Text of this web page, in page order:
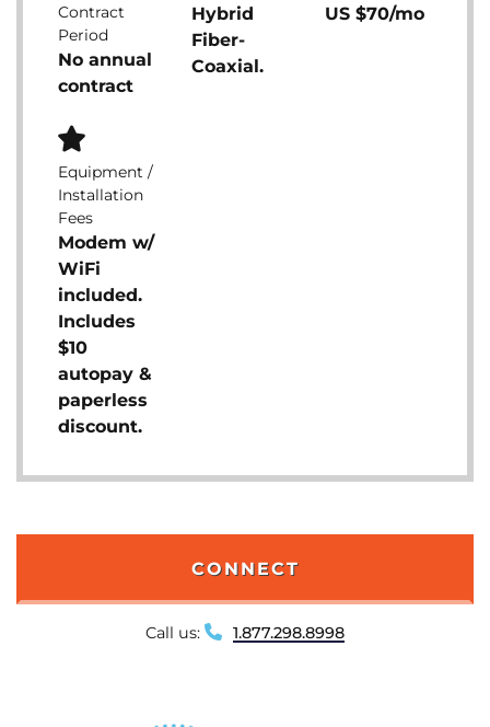
Contract
Period
No annual
contract
Hybrid
Fiber-
Coaxial.
US $70/mo
Equipment /
Installation
Fees
Modem w/
WiFi
included.
Includes
$10
autopay &
paperless
discount.
CONNECT
Call us: 1.877.298.8998